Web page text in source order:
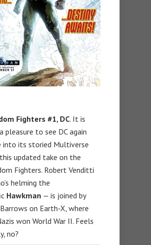
Fighters #1, DC. It is
pleasure to see DC again
into its storied Multiverse
updated take on the
Fighters. Robert Venditti
helming the
Hawkman — is joined by
on Earth-X, where
won World War II. Feels
no?